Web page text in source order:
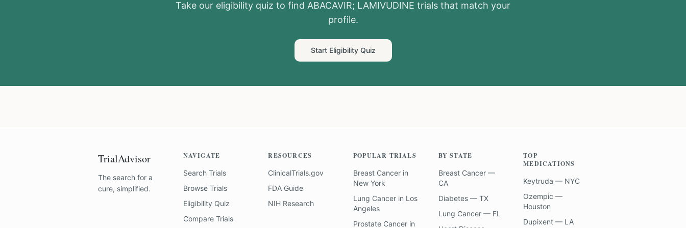
Take our eligibility quiz to find ABACAVIR; LAMIVUDINE trials that match your
profile.
Start Eligibility Quiz
TrialAdvisor
The search for a
cure, simplified.
NAVIGATE
Search Trials
Browse Trials
Eligibility Quiz
Compare Trials
RESOURCES
ClinicalTrials.gov
FDA Guide
NIH Research
POPULAR TRIALS
Breast Cancerin
New York
Lung Cancerin Los
Angeles
Prostate Cancerin
BY STATE
Breast Cancer —
CA
Diabetes — TX
Lung Cancer — FL
TOP
MEDICATIONS
Keytruda — NYC
Ozempic —
Houston
Dupixent — LA